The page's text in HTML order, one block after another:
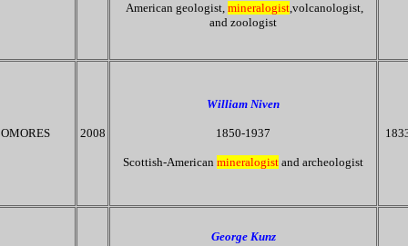
American geologist, mineralogist,volcanologist,
and zoologist
2008
William Niven
1850-1937
Scottish-American mineralogist and archeologist
George Kunz